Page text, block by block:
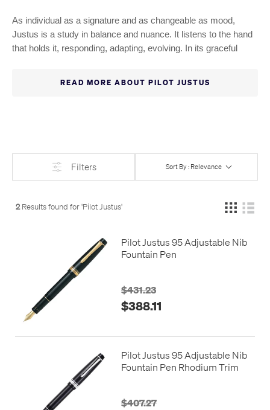
As individual as a signature and as changeable as mood,
Justus is a study in balance and nuance. It listens to the hand
that holds it, responding, adapting, evolving. In its graceful
READ MORE ABOUT PILOT JUSTUS
Filters Sort By : Relevance
2Results found for 'Pilot Justus'
Pilot Justus 95 Adjustable Nib
Fountain Pen
$431.23
$388.11
Pilot Justus 95 Adjustable Nib
Fountain Pen Rhodium Trim
$407.27